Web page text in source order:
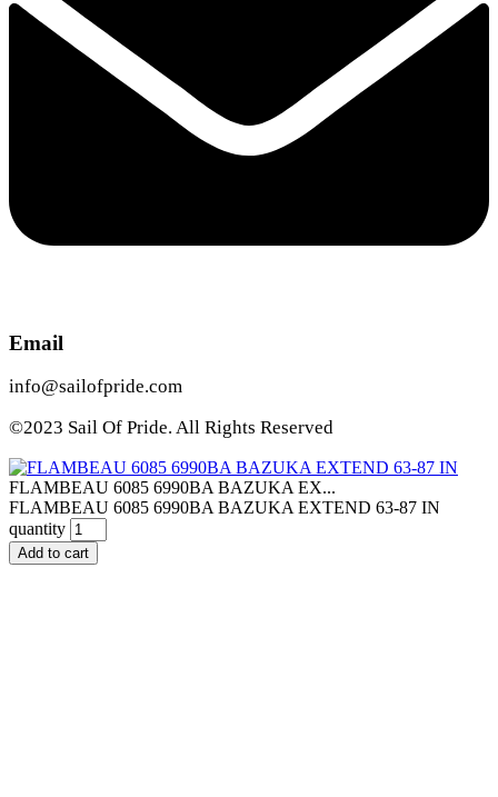
Email
info@sailofpride.com
©2023 Sail Of Pride. All Rights Reserved
FLAMBEAU 6085 6990BA BAZUKA EX...
FLAMBEAU 6085 6990BA BAZUKA EXTEND 63-87 IN
quantity
Add to cart